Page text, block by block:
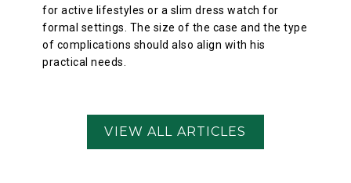
for active lifestyles or a slim dress watch for
formal settings. The size of the case and the type
of complications should also align with his
practical needs.
VIEW ALL ARTICLES